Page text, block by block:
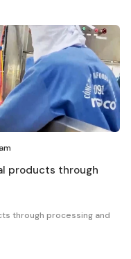
products through
through processing and